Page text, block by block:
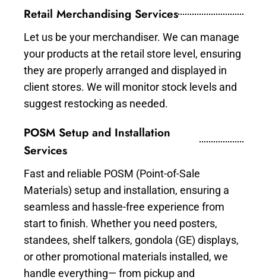
Retail Merchandising Services
Let us be your merchandiser. We can manage
your products at the retail store level, ensuring
they are properly arranged and displayed in
client stores. We will monitor stock levels and
suggest restocking as needed.
POSM Setup and Installation
Services
Fast and reliable POSM (Point-of-Sale
Materials) setup and installation, ensuring a
seamless and hassle-free experience from
start to finish. Whether you need posters,
standees, shelf talkers, gondola (GE) displays,
or other promotional materials installed, we
handle everything— from pickup and